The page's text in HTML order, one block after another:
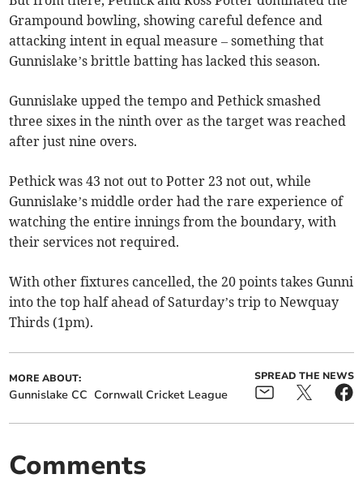
Grampound bowling, showing careful defence and
attacking intent in equal measure – something that
Gunnislake’s brittle batting has lacked this season.
Gunnislake upped the tempo and Pethick smashed
three sixes in the ninth over as the target was reached
after just nine overs.
Pethick was 43 not out to Potter 23 not out, while
Gunnislake’s middle order had the rare experience of
watching the entire innings from the boundary, with
their services not required.
With other fixtures cancelled, the 20 points takes Gunni
into the top half ahead of Saturday’s trip to Newquay
Thirds (1pm).
MORE ABOUT:
Gunnislake CC Cornwall Cricket League
SPREAD THE NEWS
Comments